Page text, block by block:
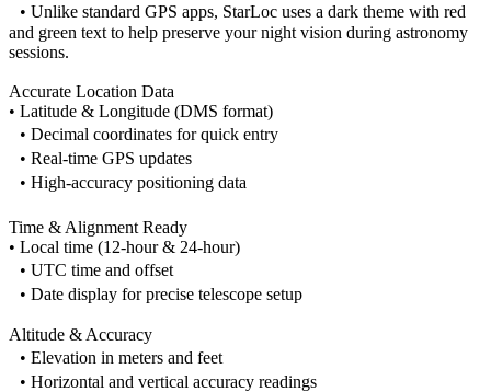
• Unlike standard GPS apps, StarLoc uses a dark theme with red
and green text to help preserve your night vision during astronomy
sessions.
Accurate Location Data
• Latitude & Longitude (DMS format)
• Decimal coordinates for quick entry
• Real-time GPS updates
• High-accuracy positioning data
Time & Alignment Ready
• Local time (12-hour & 24-hour)
• UTC time and offset
• Date display for precise telescope setup
Altitude & Accuracy
• Elevation in meters and feet
• Horizontal and vertical accuracy readings